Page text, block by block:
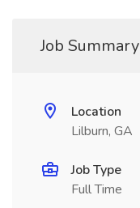
Job Summary
Location
Lilburn, GA
Job Type
Full Time